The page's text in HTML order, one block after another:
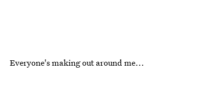
Everyone's making out around me...